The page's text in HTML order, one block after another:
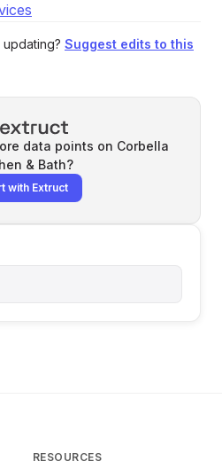
Suggest edits to this
data points on Corbella
& Bath?
with Extruct
RESOURCES